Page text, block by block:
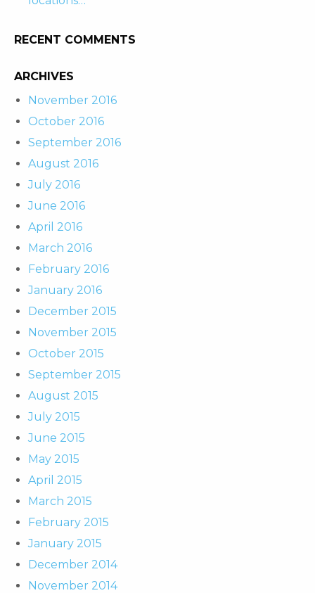
RECENT COMMENTS
ARCHIVES
November 2016
October 2016
September 2016
August 2016
July 2016
June 2016
April 2016
March 2016
February 2016
January 2016
December 2015
November 2015
October 2015
September 2015
August 2015
July 2015
June 2015
May 2015
April 2015
March 2015
February 2015
January 2015
December 2014
November 2014